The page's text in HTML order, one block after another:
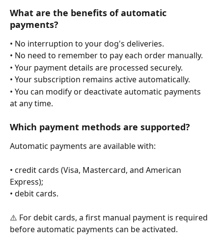
What are the benefits of automatic
payments?
• No interruption to your dog's deliveries.
• No need to remember to pay each order manually.
• Your payment details are processed securely.
• Your subscription remains active automatically.
• You can modify or deactivate automatic payments
at any time.
Which payment methods are supported?
Automatic payments are available with:
• credit cards (Visa, Mastercard, and American
Express);
• debit cards.
⚠️ For debit cards, a first manual payment is required
before automatic payments can be activated.